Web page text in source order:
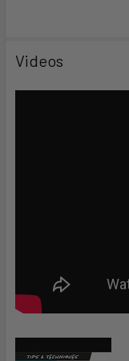
Videos